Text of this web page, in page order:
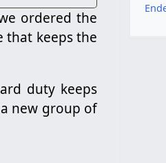
ordered the
that keeps the
duty keeps
new group of